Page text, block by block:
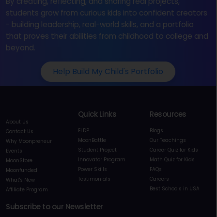
students grow from curious kids into confident creators
- building leadership, real-world skills, and a portfolio
that proves their abilities from childhood to college and
beyond.
Help Build My Child's Portfolio
About Us
Contact Us
Why Moonpreneur
Events
MoonStore
Moonfunded
What's New
Affiliate Program
Quick Links
ELDP
MoonBattle
Student Project
Innovator Program
Power Skills
Testimonials
Resources
Blogs
Our Teachings
Career Quiz for Kids
Math Quiz for Kids
FAQs
Careers
Best Schools in USA
Subscribe to our Newsletter